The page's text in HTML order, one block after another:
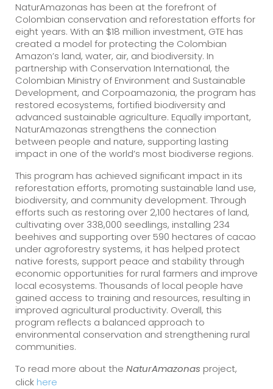
NaturAmazonas has been at the forefront of
Colombian conservation and reforestation efforts for
eight years. With an $18 million investment, GTE has
created a model for protecting the Colombian
Amazon’s land, water, air, and biodiversity. In
partnership with Conservation International, the
Colombian Ministry of Environment and Sustainable
Development, and Corpoamazonia, the program has
restored ecosystems, fortified biodiversity and
advanced sustainable agriculture. Equally important,
NaturAmazonas strengthens the connection
between people and nature, supporting lasting
impact in one of the world’s most biodiverse regions.
This program has achieved significant impact in its
reforestation efforts, promoting sustainable land use,
biodiversity, and community development. Through
efforts such as restoring over 2,100 hectares of land,
cultivating over 338,000 seedlings, installing 234
beehives and supporting over 590 hectares of cacao
under agroforestry systems, it has helped protect
native forests, support peace and stability through
economic opportunities for rural farmers and improve
local ecosystems. Thousands of local people have
gained access to training and resources, resulting in
improved agricultural productivity. Overall, this
program reflects a balanced approach to
environmental conservation and strengthening rural
communities.
To read more about the NaturAmazonas project,
click here